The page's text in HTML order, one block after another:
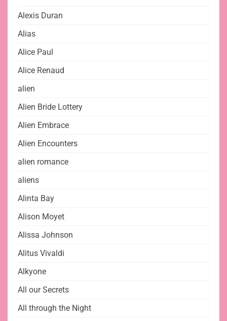
Alexis Duran
Alias
Alice Paul
Alice Renaud
alien
Alien Bride Lottery
Alien Embrace
Alien Encounters
alien romance
aliens
Alinta Bay
Alison Moyet
Alissa Johnson
Alitus Vivaldi
Alkyone
All our Secrets
All through the Night